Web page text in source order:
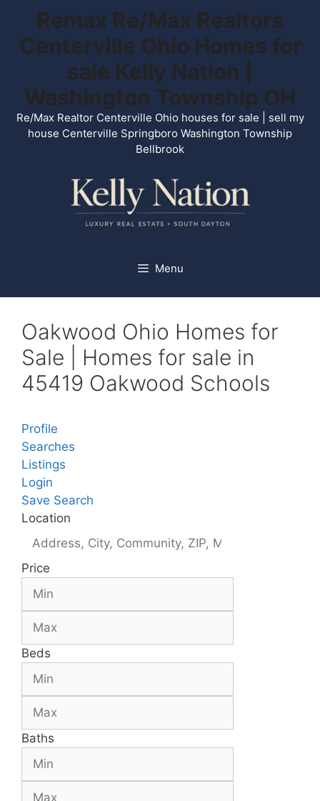
content
Remax Re/Max Realtors
Centerville Ohio Homes for
sale Kelly Nation |
Washington Township OH
Re/Max Realtor Centerville Ohio houses for sale | sell my
house Centerville Springboro Washington Township
Bellbrook
Menu
Oakwood Ohio Homes for
Sale | Homes for sale in
45419 Oakwood Schools
Profile
Searches
Listings
Login
Save Search
Location
Price
Beds
Baths